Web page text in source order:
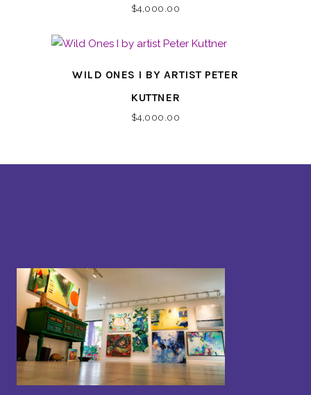
$4,000.00
WILD ONES I BY ARTIST PETER
KUTTNER
$4,000.00